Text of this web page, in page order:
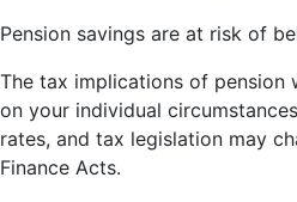
Pension savings are at risk of
The tax implications of pension
on your individual
rates, and tax legislation may
Finance Acts.